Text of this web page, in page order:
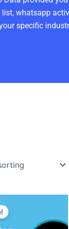
whatsapp
specific